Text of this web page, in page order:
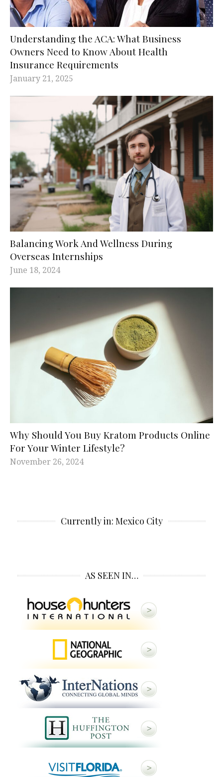
Understanding the ACA: What Business
Owners Need to Know About Health
Insurance Requirements
January 21, 2025
Balancing Work And Wellness During
Overseas Internships
June 18, 2024
Why Should You Buy Kratom Products Online
For Your Winter Lifestyle?
November 26, 2024
Currently in: Mexico City
AS SEEN IN…